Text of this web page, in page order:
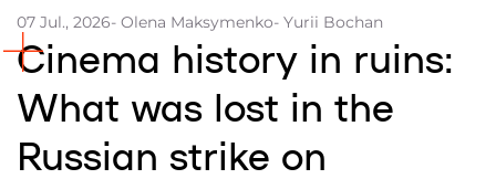
Contacts
Cooperation
Editorial policy l Copyright
Documents
07 Jul., 2026- Olena Maksymenko- Yurii Bochan
Cinema history in ruins:
What was lost in the
Russian strike on